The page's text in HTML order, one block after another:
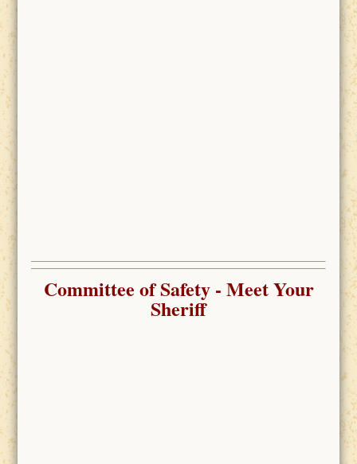
Committee of Safety - Meet Your
Sheriff